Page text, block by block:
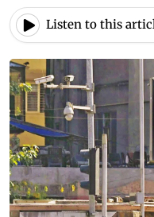
Listen to this